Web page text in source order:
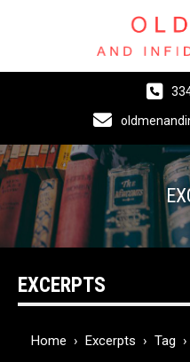
EXCERPTS
Home › Excerpts › Tag ›